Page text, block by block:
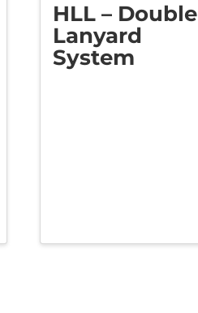
HLL – Double
Lanyard
System